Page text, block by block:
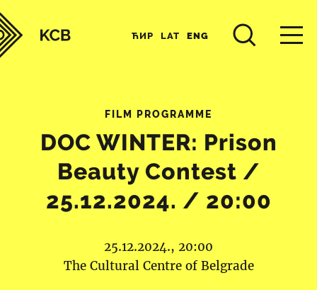
ЋИР LAT ENG
FILM PROGRAMME
DOC WINTER: Prison
Beauty Contest /
25.12.2024. / 20:00
25.12.2024., 20:00
The Cultural Centre of Belgrade